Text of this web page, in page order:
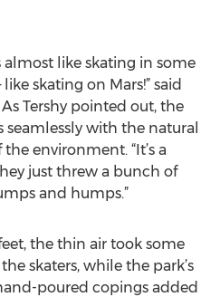
almost like skating in some
skating on Mars!” said
As Tershy pointed out, the
with the natural
environment. “It’s a
just threw a bunch of
and humps.”
the thin air took some
skaters, while the park’s
poured copings added